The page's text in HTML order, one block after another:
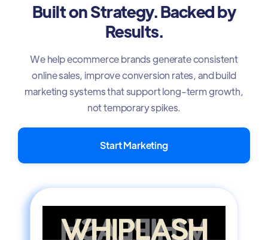
Built on Strategy. Backed by
Results.
We help ecommerce brands generate consistent
online sales, improve conversion rates, and build
marketing systems that support long-term growth,
not temporary spikes.
Start Marketing